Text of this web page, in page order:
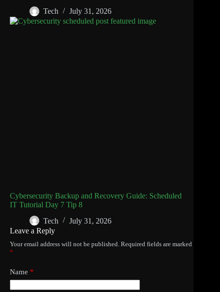
Tech
July 31, 2026
Cybersecurity Backup and Recovery Guide: Scheduled
IT Tutorial Day 7 Tip 8
Tech
July 31, 2026
Leave a Reply
Your email address will not be published. Required fields are marked
*
Name *